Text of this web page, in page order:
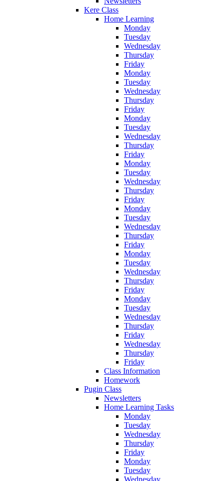
Kere Class
Home Learning
Monday
Tuesday
Wednesday
Thursday
Friday
Monday
Tuesday
Wednesday
Thursday
Friday
Monday
Tuesday
Wednesday
Thursday
Friday
Monday
Tuesday
Wednesday
Thursday
Friday
Monday
Tuesday
Wednesday
Thursday
Friday
Monday
Tuesday
Wednesday
Thursday
Friday
Monday
Tuesday
Wednesday
Thursday
Friday
Wednesday
Thursday
Friday
Class Information
Homework
Pugin Class
Newsletters
Home Learning Tasks
Monday
Tuesday
Wednesday
Thursday
Friday
Monday
Tuesday
Wednesday